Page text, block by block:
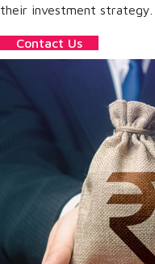
their investment strategy.
Contact Us